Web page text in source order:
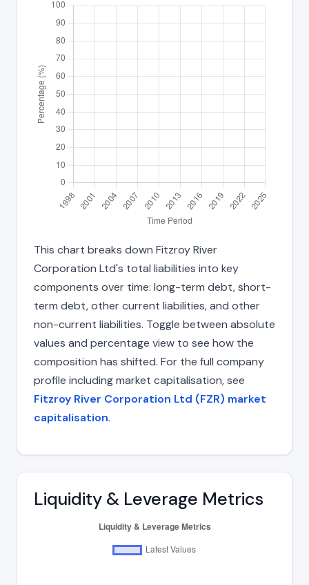
This chart breaks down Fitzroy River
Corporation Ltd's total liabilities into key
components over time: long-term debt, short-
term debt, other current liabilities, and other
non-current liabilities. Toggle between absolute
values and percentage view to see how the
composition has shifted. For the full company
profile including market capitalisation, see
Fitzroy River Corporation Ltd (FZR) market
capitalisation.
Liquidity & Leverage Metrics